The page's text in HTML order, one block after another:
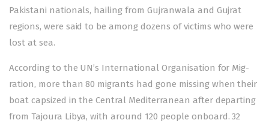
Pakistani nationals, hailing from Gujranwala and Gujrat
regions, were said to be among dozens of victims who were
lost at sea.
According to the UN’s Int­er­national Organisation for Mig­
ration, more than 80 migrants had gone missing when their
boat capsized in the Central Mediterranean after departing
from Tajoura Libya, with around 120 people onboard. 32